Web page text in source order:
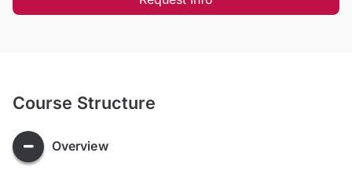
Course Structure
Overview